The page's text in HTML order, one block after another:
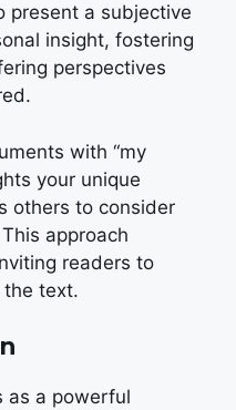
present a subjective
insight, fostering
perspectives
with “my
your unique
others to consider
approach
readers to
the text.
as a powerful